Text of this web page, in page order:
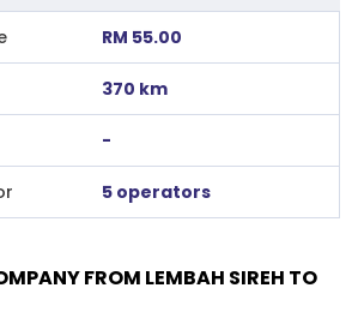
RM 55.00
370 km
-
5 operators
FROM LEMBAH SIREH TO